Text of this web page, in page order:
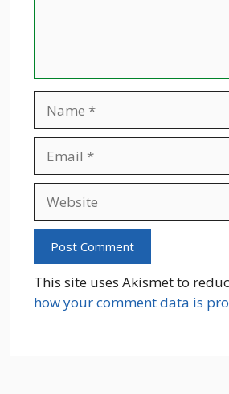
This site uses Akismet to
how your comment data is